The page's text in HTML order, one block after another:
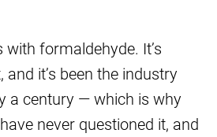
with formaldehyde. It’s
and it’s been the industry
a century — which is why
never questioned it, and